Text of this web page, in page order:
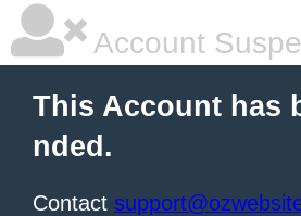
Account
This Account has
nded.
Contact